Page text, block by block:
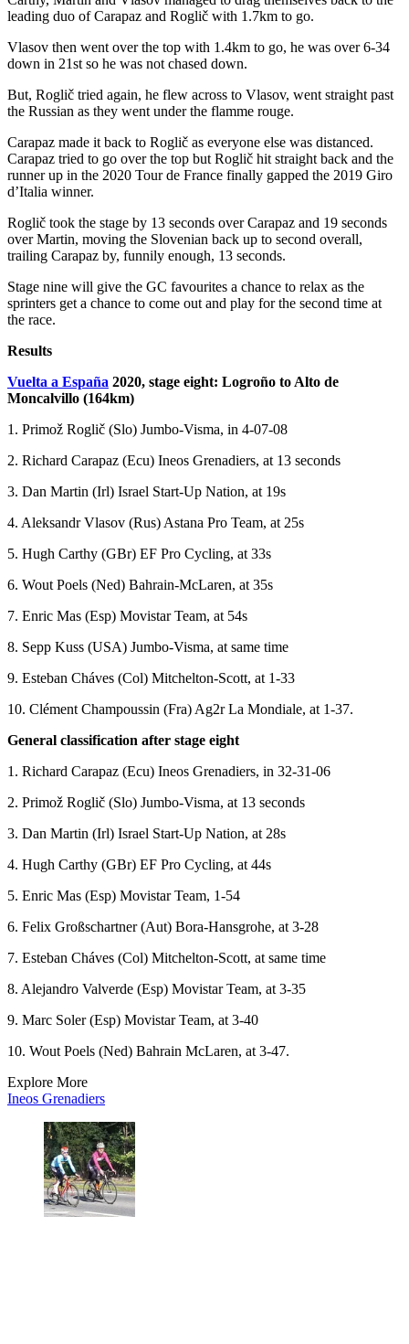
leading duo of Carapaz and Roglič with 1.7km to go.
Vlasov then went over the top with 1.4km to go, he was over 6-34
down in 21st so he was not chased down.
But, Roglič tried again, he flew across to Vlasov, went straight past
the Russian as they went under the flamme rouge.
Carapaz made it back to Roglič as everyone else was distanced.
Carapaz tried to go over the top but Roglič hit straight back and the
runner up in the 2020 Tour de France finally gapped the 2019 Giro
d’Italia winner.
Roglič took the stage by 13 seconds over Carapaz and 19 seconds
over Martin, moving the Slovenian back up to second overall,
trailing Carapaz by, funnily enough, 13 seconds.
Stage nine will give the GC favourites a chance to relax as the
sprinters get a chance to come out and play for the second time at
the race.
Results
Vuelta a España 2020, stage eight: Logroño to Alto de
Moncalvillo (164km)
1. Primož Roglič (Slo) Jumbo-Visma, in 4-07-08
2. Richard Carapaz (Ecu) Ineos Grenadiers, at 13 seconds
3. Dan Martin (Irl) Israel Start-Up Nation, at 19s
4. Aleksandr Vlasov (Rus) Astana Pro Team, at 25s
5. Hugh Carthy (GBr) EF Pro Cycling, at 33s
6. Wout Poels (Ned) Bahrain-McLaren, at 35s
7. Enric Mas (Esp) Movistar Team, at 54s
8. Sepp Kuss (USA) Jumbo-Visma, at same time
9. Esteban Cháves (Col) Mitchelton-Scott, at 1-33
10. Clément Champoussin (Fra) Ag2r La Mondiale, at 1-37.
General classification after stage eight
1. Richard Carapaz (Ecu) Ineos Grenadiers, in 32-31-06
2. Primož Roglič (Slo) Jumbo-Visma, at 13 seconds
3. Dan Martin (Irl) Israel Start-Up Nation, at 28s
4. Hugh Carthy (GBr) EF Pro Cycling, at 44s
5. Enric Mas (Esp) Movistar Team, 1-54
6. Felix Großschartner (Aut) Bora-Hansgrohe, at 3-28
7. Esteban Cháves (Col) Mitchelton-Scott, at same time
8. Alejandro Valverde (Esp) Movistar Team, at 3-35
9. Marc Soler (Esp) Movistar Team, at 3-40
10. Wout Poels (Ned) Bahrain McLaren, at 3-47.
Explore More
Ineos Grenadiers